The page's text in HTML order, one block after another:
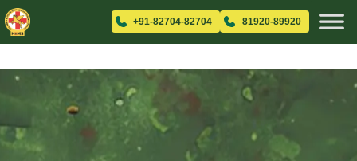
+91-82704-82704 81920-89920